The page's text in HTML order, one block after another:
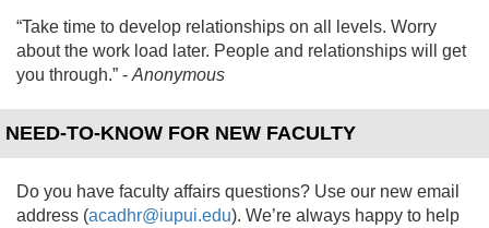
“Take time to develop relationships on all levels. Worry
about the work load later. People and relationships will get
you through.” - Anonymous
NEED-TO-KNOW FOR NEW FACULTY
Do you have faculty affairs questions? Use our new email
address (acadhr@iupui.edu). We’re always happy to help